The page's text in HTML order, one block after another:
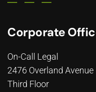
Corporate
On-Call Legal
2476 Overland Avenue
Third Floor